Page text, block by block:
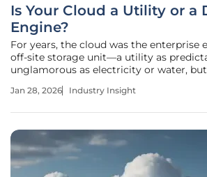
Is Your Cloud a Utility or a
Engine?
For years, the cloud was the enterprise
off-site storage unit—a utility as
unglamorous as electricity or water,
dynamic, real-time decision engine.
Jan 28, 2026 Industry Insight